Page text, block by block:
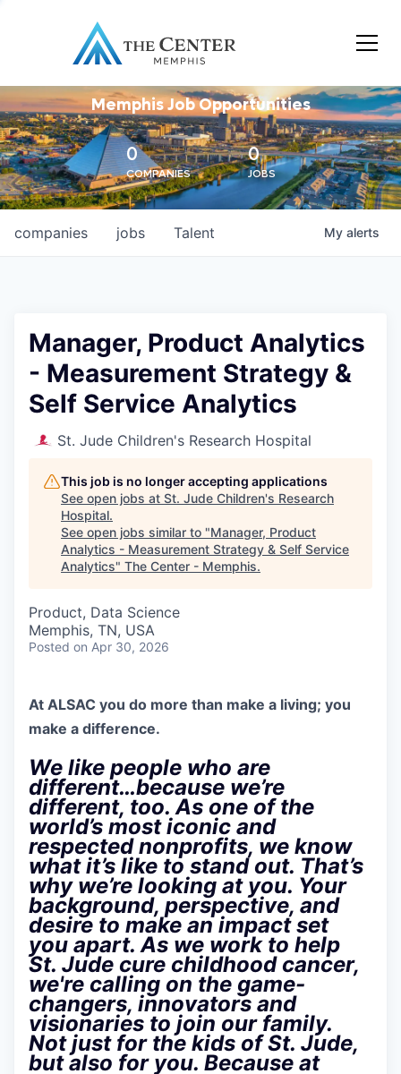
Memphis Job Opportunities
0
COMPANIES
0
JOBS
jobs
companies Talent My alerts
Manager, Product Analytics
- Measurement Strategy &
Self Service Analytics
St. Jude Children's Research Hospital
This job is no longer accepting applications
See open jobs at St. Jude Children's Research
Hospital.
See open jobs similar to "Manager, Product
Analytics - Measurement Strategy & Self Service
Analytics" The Center - Memphis.
Product, Data Science
Memphis, TN, USA
Posted on Apr 30, 2026
At ALSAC you do more than make a living; you
make a difference.
We like people who are
different…because we’re
different, too. As one of the
world’s most iconic and
respected nonprofits, we know
what it’s like to stand out. That’s
why we’re looking at you. Your
background, perspective, and
desire to make an impact set
you apart. As we work to help
St. Jude cure childhood cancer,
we're calling on the game-
changers, innovators and
visionaries to join our family.
Not just for the kids of St. Jude,
but also for you. Because at